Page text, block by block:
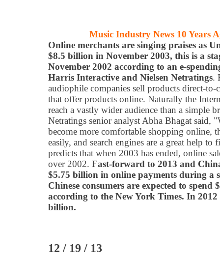
Music Industry News 10 Years
Online merchants are singing praises as
$8.5 billion in November 2003, this is a
November 2002 according to an e-
Harris Interactive and Nielsen Netratings.
audiophile companies sell products direct-to-
that offer products online. Naturally the
reach a vastly wider audience than a simple
Netratings senior analyst Abha Bhagat said,
become more comfortable shopping online,
easily, and search engines are a great help to
predicts that when 2003 has ended, online
over 2002. Fast-forward to 2013 and
$5.75 billion in online payments during a
Chinese consumers are expected to
according to the New York Times. In 2012
billion.
12 / 19 / 13